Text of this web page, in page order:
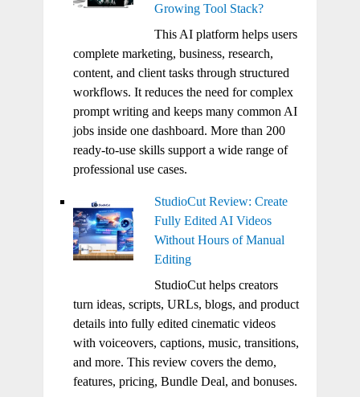
Growing Tool Stack?
This AI platform helps users
complete marketing, business, research,
content, and client tasks through structured
workflows. It reduces the need for complex
prompt writing and keeps many common AI
jobs inside one dashboard. More than 200
ready-to-use skills support a wide range of
professional use cases.
StudioCut Review: Create
Fully Edited AI Videos
Without Hours of Manual
Editing
StudioCut helps creators
turn ideas, scripts, URLs, blogs, and product
details into fully edited cinematic videos
with voiceovers, captions, music, transitions,
and more. This review covers the demo,
features, pricing, Bundle Deal, and bonuses.